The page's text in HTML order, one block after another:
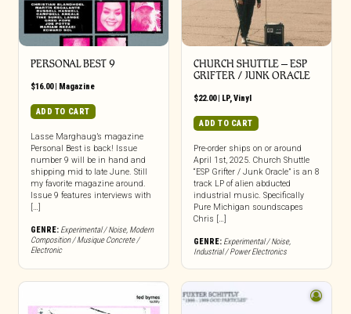
PERSONAL BEST 9
$16.00| Magazine
ADD TO CART
Lasse Marghaug’s magazine
Personal Best is back! Issue
number 9 will be in hand and
shipping mid to late June. Still
my favorite magazine around.
Issue 9 features interviews with
[…]
GENRE: Experimental / Noise, Modern
Composition / Musique Concrete /
Electronic
CHURCH SHUTTLE – ESP
GRIFTER / JUNK ORACLE
$22.00| LP, Vinyl
ADD TO CART
Pre-order ships on or around
April 1st, 2025. Church Shuttle
“ESP Grifter / Junk Oracle” is an 8
track LP of alien abducted
industrial music. Specifically
Pure Michigan soundscapes
Chris […]
GENRE: Experimental / Noise,
Industrial / Power Electronics